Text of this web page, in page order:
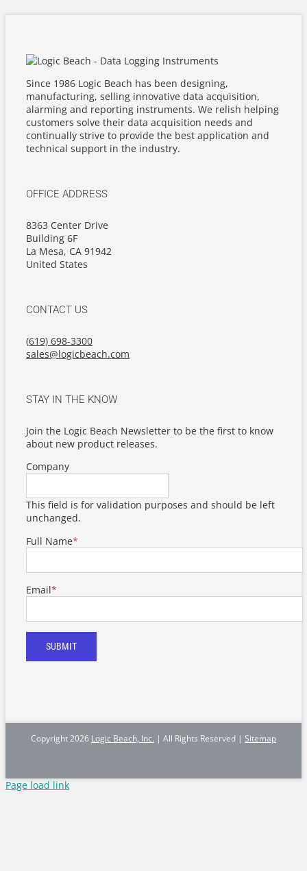
Since 1986 Logic Beach has been designing,
manufacturing, selling innovative data acquisition,
alarming and reporting instruments. We relish helping
customers solve their data acquisition needs and
continually strive to provide the best application and
technical support in the industry.
OFFICE ADDRESS
8363 Center Drive
Building 6F
La Mesa, CA 91942
United States
CONTACT US
(619) 698-3300
sales@logicbeach.com
STAY IN THE KNOW
Join the Logic Beach Newsletter to be the first to know
about new product releases.
Company
This field is for validation purposes and should be left
unchanged.
Full Name*
Email*
SUBMIT
Copyright2026 Logic Beach, Inc. | All Rights Reserved | Sitemap
Page load link